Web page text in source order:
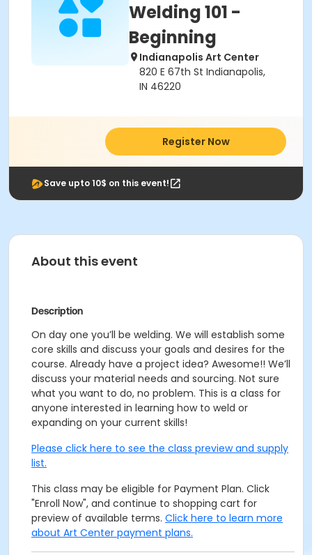
Welding 101 -
Beginning
Indianapolis Art Center
820 E 67th St Indianapolis,
IN 46220
Register Now
Save upto 10$ on this event!
About this event
Description
On day one you’ll be welding. We will establish some
core skills and discuss your goals and desires for the
course. Already have a project idea? Awesome!! We’ll
discuss your material needs and sourcing. Not sure
what you want to do, no problem. This is a class for
anyone interested in learning how to weld or
expanding on your current skills!
Please click here to see the class preview and supply
list.
This class may be eligible for Payment Plan. Click
"Enroll Now", and continue to shopping cart for
preview of available terms. Click here to learn more
about Art Center payment plans.